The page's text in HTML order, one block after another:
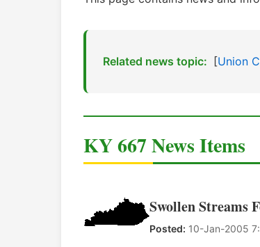
Related news topic: [Union
KY 667 News Items
Swollen Streams
Posted: 10-Jan-2005